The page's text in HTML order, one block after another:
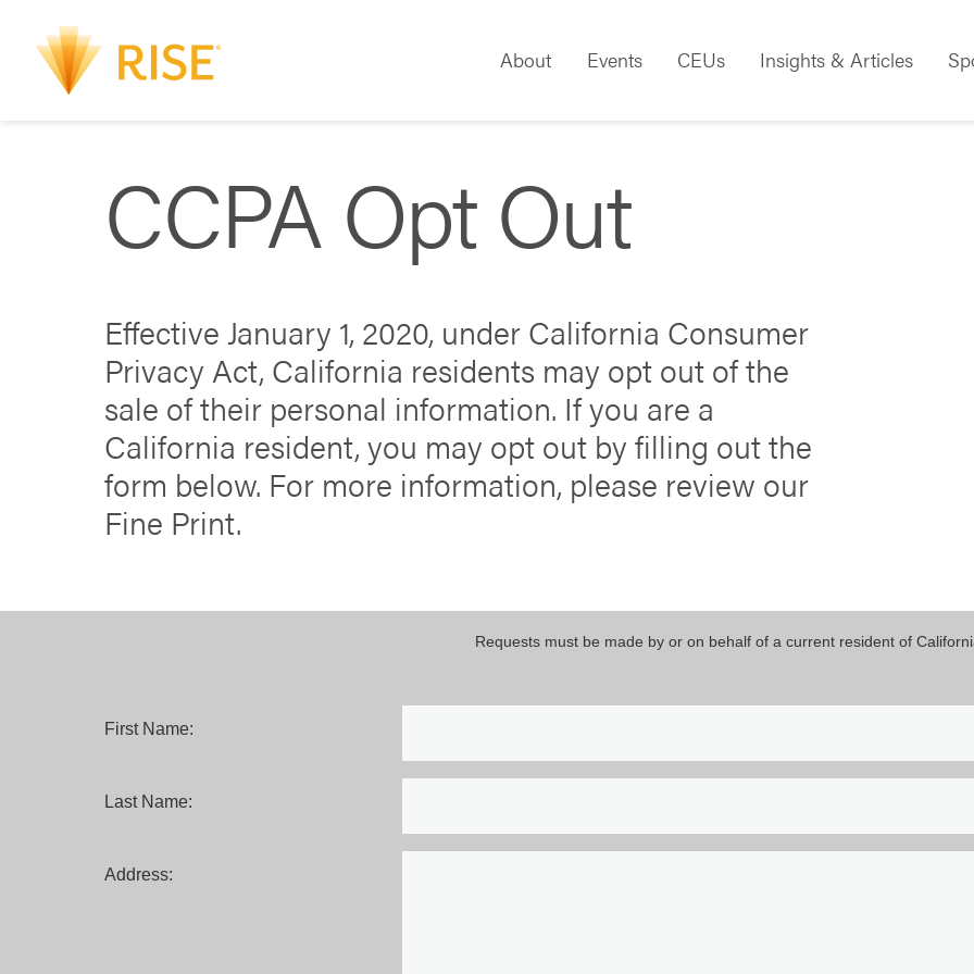
About Events CEUs Insights & Articles
CCPA Opt Out
Effective January 1, 2020, under California Consumer
Privacy Act, California residents may opt out of the
sale of their personal information. If you are a
California resident, you may opt out by filling out the
form below. For more information, please review our
Fine Print.
Requests must be made by or on behalf of a current resident of
First Name:
Last Name:
Address: